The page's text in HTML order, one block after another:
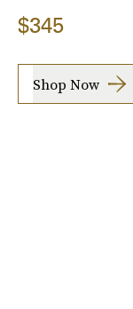
$345
Shop Now